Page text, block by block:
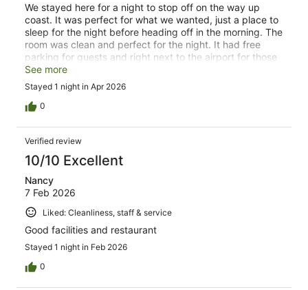
We stayed here for a night to stop off on the way up
coast. It was perfect for what we wanted, just a place to
sleep for the night before heading off in the morning. The
room was clean and perfect for the night. It had free
parking for guests and right next to the airport for those
travelling by plane. The staff were really friendly and
helpful.
See more
Stayed 1 night in Apr 2026
0
Verified review
10/10 Excellent
Nancy
7 Feb 2026
Liked: Cleanliness, staff & service
Good facilities and restaurant
Stayed 1 night in Feb 2026
0